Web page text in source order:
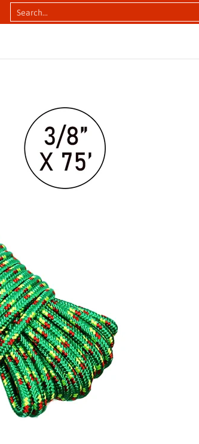
Hardware Rigging & Lifting Moving
Search...